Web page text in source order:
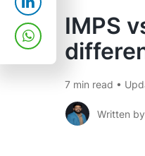
IMPS
7 min read •
Written by